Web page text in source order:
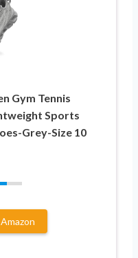
Gym Tennis
Sports
Grey-Size 10